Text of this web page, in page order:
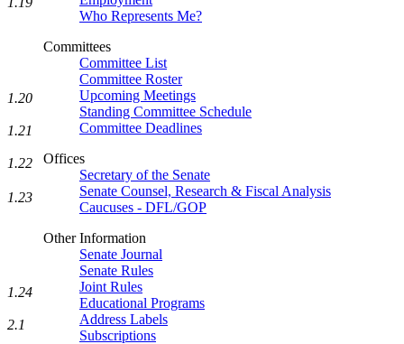
Who Represents Me?
Committees
Committee List
Committee Roster
Upcoming Meetings
Standing Committee Schedule
Committee Deadlines
Offices
Secretary of the Senate
Senate Counsel, Research & Fiscal Analysis
Caucuses - DFL/GOP
Other Information
Senate Journal
Senate Rules
Joint Rules
Educational Programs
Address Labels
Subscriptions
1.20
1.21
1.22
1.23
1.24
2.1